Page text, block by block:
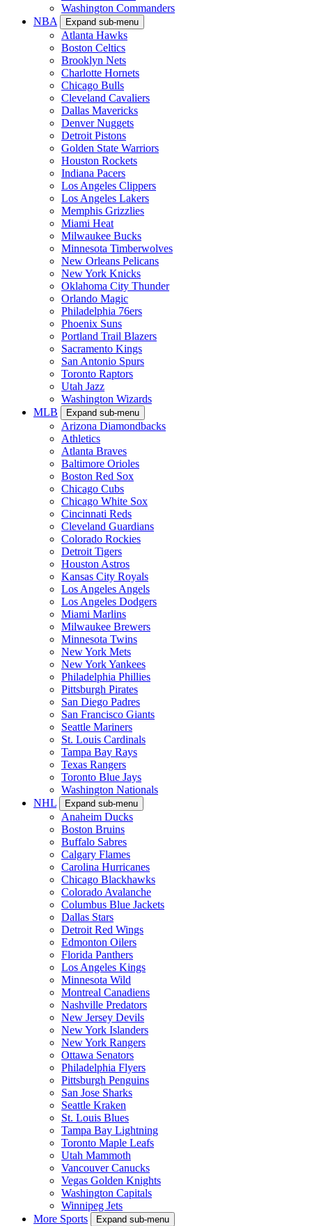
Washington Commanders
NBA
Expand sub-menu
Atlanta Hawks
Boston Celtics
Brooklyn Nets
Charlotte Hornets
Chicago Bulls
Cleveland Cavaliers
Dallas Mavericks
Denver Nuggets
Detroit Pistons
Golden State Warriors
Houston Rockets
Indiana Pacers
Los Angeles Clippers
Los Angeles Lakers
Memphis Grizzlies
Miami Heat
Milwaukee Bucks
Minnesota Timberwolves
New Orleans Pelicans
New York Knicks
Oklahoma City Thunder
Orlando Magic
Philadelphia 76ers
Phoenix Suns
Portland Trail Blazers
Sacramento Kings
San Antonio Spurs
Toronto Raptors
Utah Jazz
Washington Wizards
MLB
Expand sub-menu
Arizona Diamondbacks
Athletics
Atlanta Braves
Baltimore Orioles
Boston Red Sox
Chicago Cubs
Chicago White Sox
Cincinnati Reds
Cleveland Guardians
Colorado Rockies
Detroit Tigers
Houston Astros
Kansas City Royals
Los Angeles Angels
Los Angeles Dodgers
Miami Marlins
Milwaukee Brewers
Minnesota Twins
New York Mets
New York Yankees
Philadelphia Phillies
Pittsburgh Pirates
San Diego Padres
San Francisco Giants
Seattle Mariners
St. Louis Cardinals
Tampa Bay Rays
Texas Rangers
Toronto Blue Jays
Washington Nationals
NHL
Expand sub-menu
Anaheim Ducks
Boston Bruins
Buffalo Sabres
Calgary Flames
Carolina Hurricanes
Chicago Blackhawks
Colorado Avalanche
Columbus Blue Jackets
Dallas Stars
Detroit Red Wings
Edmonton Oilers
Florida Panthers
Los Angeles Kings
Minnesota Wild
Montreal Canadiens
Nashville Predators
New Jersey Devils
New York Islanders
New York Rangers
Ottawa Senators
Philadelphia Flyers
Pittsburgh Penguins
San Jose Sharks
Seattle Kraken
St. Louis Blues
Tampa Bay Lightning
Toronto Maple Leafs
Utah Mammoth
Vancouver Canucks
Vegas Golden Knights
Washington Capitals
Winnipeg Jets
More Sports
Expand sub-menu